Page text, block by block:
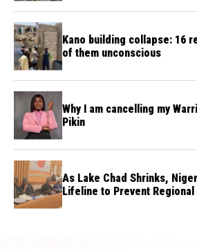
Kano building collapse: 16
of them unconscious
Why I am cancelling my
Pikin
As Lake Chad Shrinks,
Lifeline to Prevent